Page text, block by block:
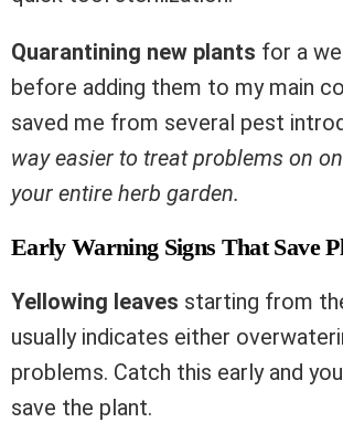
Quarantining new plants for a
before adding them to my main
saved me from several pest
way easier to treat problems on
your entire herb garden.
Early Warning Signs That Save
Yellowing leaves starting from
usually indicates either
problems. Catch this early and
save the plant.